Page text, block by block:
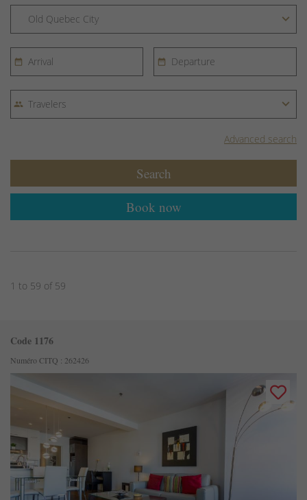
Advanced search
Book now
Search
1 to 59 of 59
Code 1176
Numéro CITQ : 262426